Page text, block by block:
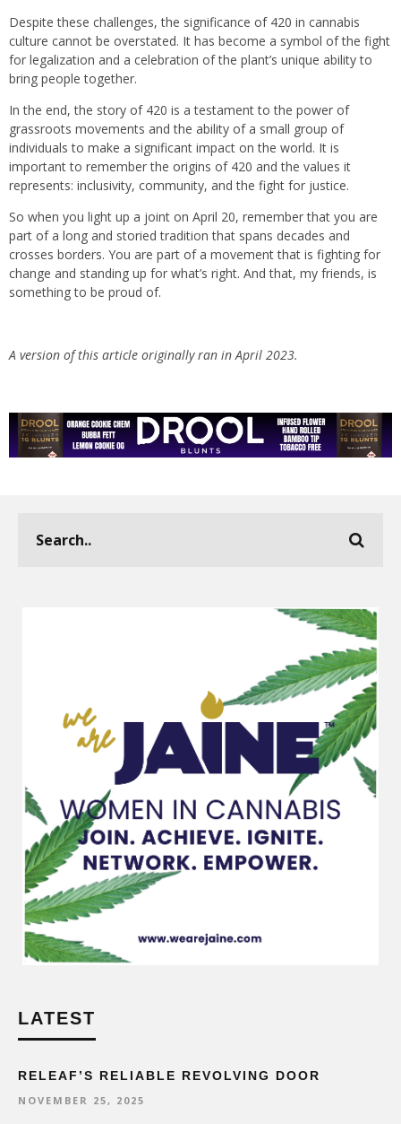
Despite these challenges, the significance of 420 in cannabis
culture cannot be overstated. It has become a symbol of the fight
for legalization and a celebration of the plant’s unique ability to
bring people together.
In the end, the story of 420 is a testament to the power of
grassroots movements and the ability of a small group of
individuals to make a significant impact on the world. It is
important to remember the origins of 420 and the values it
represents: inclusivity, community, and the fight for justice.
So when you light up a joint on April 20, remember that you are
part of a long and storied tradition that spans decades and
crosses borders. You are part of a movement that is fighting for
change and standing up for what’s right. And that, my friends, is
something to be proud of.
A version of this article originally ran in April 2023.
LATEST
RELEAF’S RELIABLE REVOLVING DOOR
NOVEMBER 25, 2025